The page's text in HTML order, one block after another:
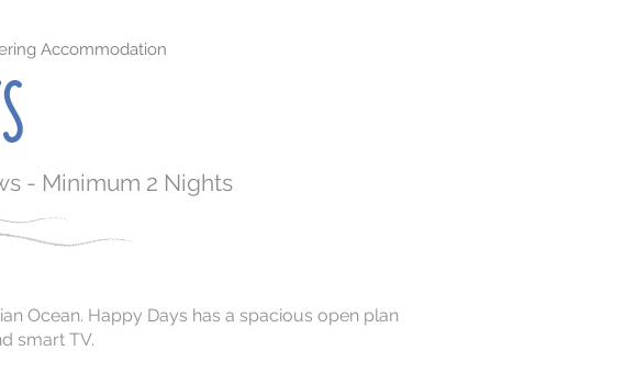
Accommodation
- Minimum 2 Nights
Ocean. Happy Days has a spacious open plan
smart TV.